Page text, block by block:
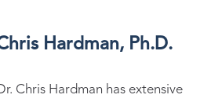
Hardman, Ph.D.
Chris Hardman has extensive